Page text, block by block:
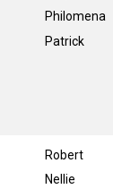
Philomena
Patrick
Robert
Nellie